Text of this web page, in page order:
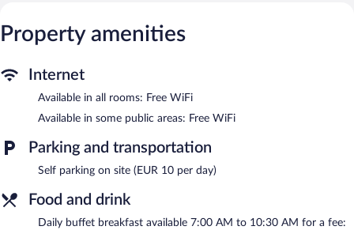
phones. Housekeeping is provided daily.
on site where guests can unwind with a drink. This 4-star
property offers access to a business center.
Public areas are equipped with complimentary wireless Internet
access. Event facilities measuring 6458 square feet (600 square
also offers multilingual staff, laundry facilities, and dry
outdoor pool at a partner property. Onsite parking is available
(surcharge).
Diamante Hotel is a smoke-free property.
Property amenities
Internet
Available in all rooms: Free WiFi
Available in some public areas: Free WiFi
Parking and transportation
Self parking on site (EUR 10 per day)
Food and drink
Daily buffet breakfast available 7:00 AM to 10:30 AM for a fee: